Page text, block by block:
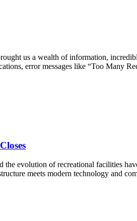
us a wealth of information,
error messages like “Too Many
evolution of recreational facilities
meets modern technology and